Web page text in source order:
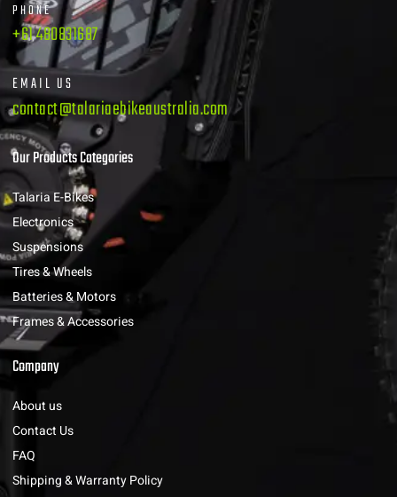
PHONE
+61 480831687
EMAIL US
contact@talariaebikeaustralia.com
Our Products Categories
Talaria E-Bikes
Electronics
Suspensions
Tires & Wheels
Batteries & Motors
Frames & Accessories
Company
About us
Contact Us
FAQ
Shipping & Warranty Policy